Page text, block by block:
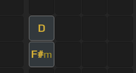
D
F#m